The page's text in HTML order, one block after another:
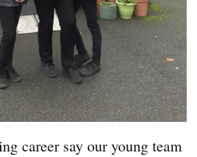
career say our young team